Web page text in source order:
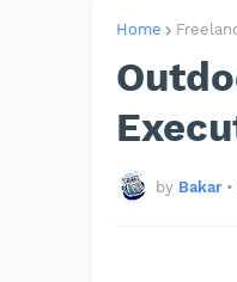
Home
by Bakar •